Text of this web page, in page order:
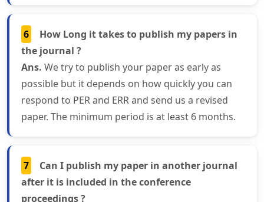
6
How Long it takes to publish my papers in
the journal ?
Ans. We try to publish your paper as early as
possible but it depends on how quickly you can
respond to PER and ERR and send us a revised
paper. The minimum period is at least 6 months.
7
Can I publish my paper in another journal
after it is included in the conference
proceedings ?